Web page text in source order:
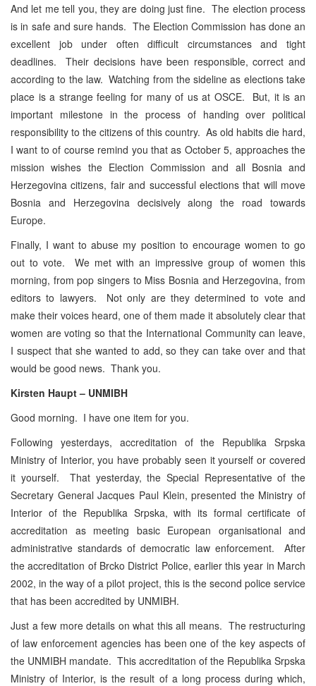
And let me tell you, they are doing just fine. The election process
is in safe and sure hands. The Election Commission has done an
excellent job under often difficult circumstances and tight
deadlines. Their decisions have been responsible, correct and
according to the law. Watching from the sideline as elections take
place is a strange feeling for many of us at OSCE. But, it is an
important milestone in the process of handing over political
responsibility to the citizens of this country. As old habits die hard,
I want to of course remind you that as October 5, approaches the
mission wishes the Election Commission and all Bosnia and
Herzegovina citizens, fair and successful elections that will move
Bosnia and Herzegovina decisively along the road towards
Europe.
Finally, I want to abuse my position to encourage women to go
out to vote. We met with an impressive group of women this
morning, from pop singers to Miss Bosnia and Herzegovina, from
editors to lawyers. Not only are they determined to vote and
make their voices heard, one of them made it absolutely clear that
women are voting so that the International Community can leave,
I suspect that she wanted to add, so they can take over and that
would be good news. Thank you.
Kirsten Haupt – UNMIBH
Good morning. I have one item for you.
Following yesterdays, accreditation of the Republika Srpska
Ministry of Interior, you have probably seen it yourself or covered
it yourself. That yesterday, the Special Representative of the
Secretary General Jacques Paul Klein, presented the Ministry of
Interior of the Republika Srpska, with its formal certificate of
accreditation as meeting basic European organisational and
administrative standards of democratic law enforcement. After
the accreditation of Brcko District Police, earlier this year in March
2002, in the way of a pilot project, this is the second police service
that has been accredited by UNMIBH.
Just a few more details on what this all means. The restructuring
of law enforcement agencies has been one of the key aspects of
the UNMIBH mandate. This accreditation of the Republika Srpska
Ministry of Interior, is the result of a long process during which,